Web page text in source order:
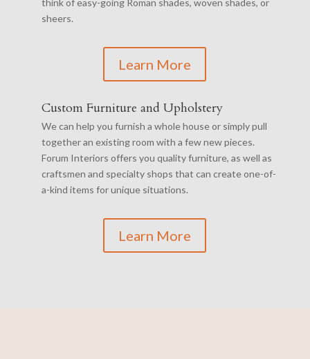
sheers.
Learn More
Custom Furniture and Upholstery
We can help you furnish a whole house or simply pull
together an existing room with a few new pieces.
Forum Interiors offers you quality furniture, as well as
craftsmen and specialty shops that can create one-of-
a-kind items for unique situations.
Learn More